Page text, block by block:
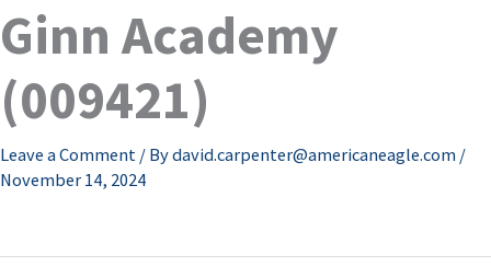
Ginn Academy
(009421)
Leave a Comment / Bydavid.carpenter@americaneagle.com /
November 14, 2024